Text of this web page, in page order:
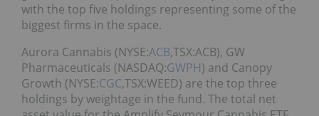
with the top five holdings representing some of the
biggest firms in the space.
Aurora Cannabis (NYSE:ACB,TSX:ACB), GW
Pharmaceuticals (NASDAQ:GWPH) and Canopy
Growth (NYSE:CGC,TSX:WEED) are the top three
holdings by weightage in the fund. The total net